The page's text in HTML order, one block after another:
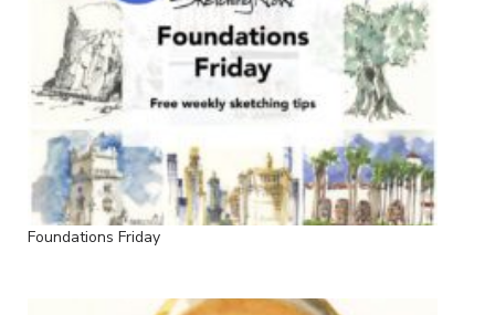
Foundations Friday